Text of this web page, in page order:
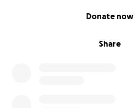
Share
Donate now